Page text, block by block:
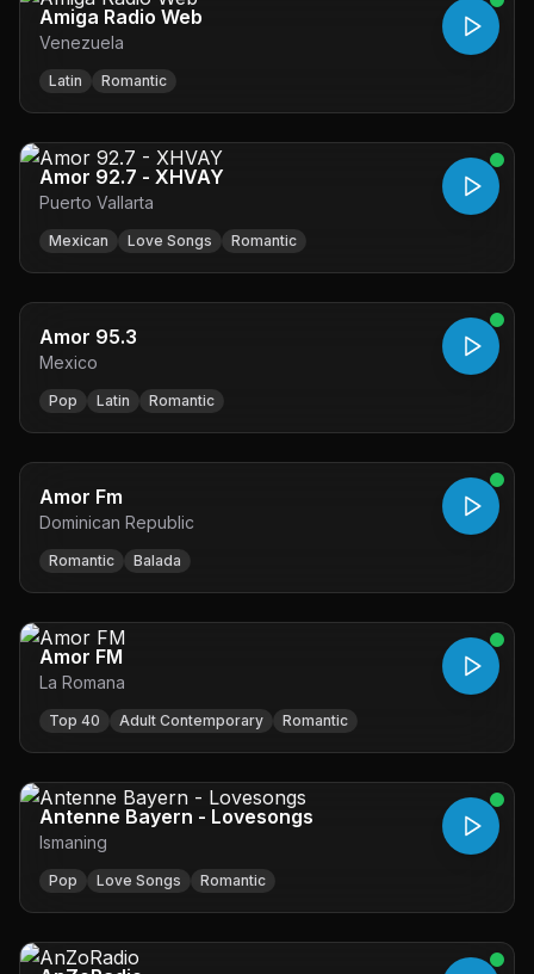
Amiga Radio Web
Venezuela
Latin Romantic
Amor 92.7 - XHVAY
Puerto Vallarta
Mexican Love Songs Romantic
Amor 95.3
Mexico
Pop Latin Romantic
Amor Fm
Dominican Republic
Romantic Balada
Amor FM
La Romana
Top 40 Adult Contemporary Romantic
Antenne Bayern - Lovesongs
Ismaning
Pop Love Songs Romantic